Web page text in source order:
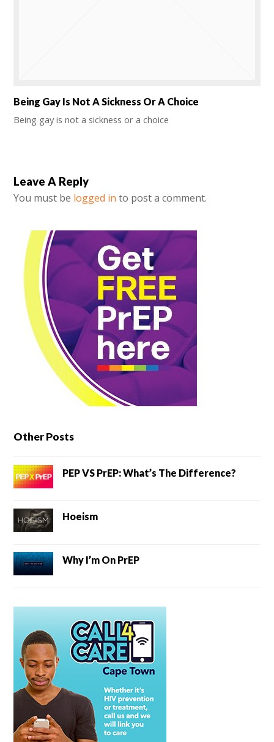
Being Gay Is Not A Sickness Or A Choice
Being gay is not a sickness or a choice
Leave A Reply
You must be logged in to post a comment.
Other Posts
PEP VS PrEP: What’s The Difference?
Hoeism
Why I’m On PrEP